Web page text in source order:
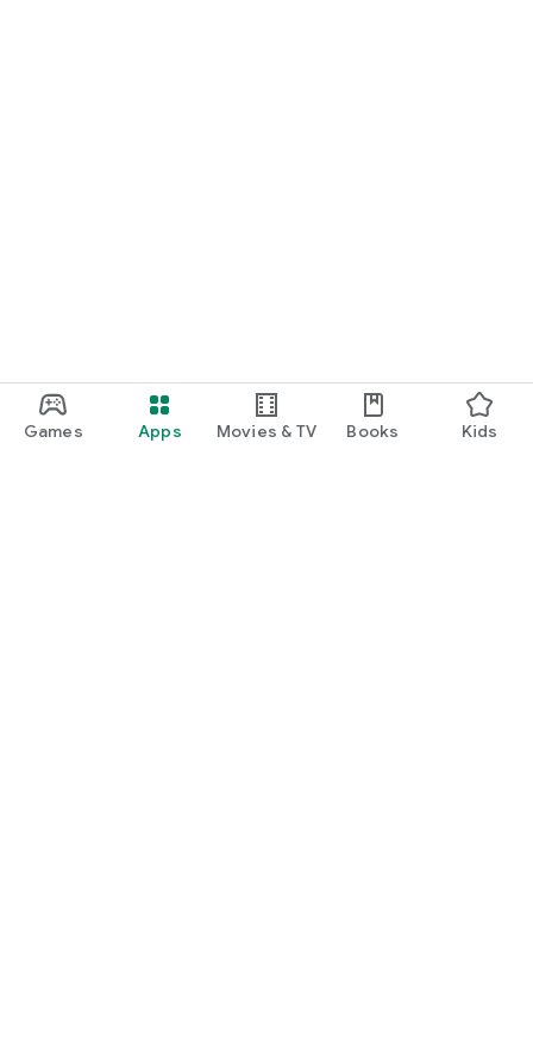
Games Apps Movies & TV Books Kids